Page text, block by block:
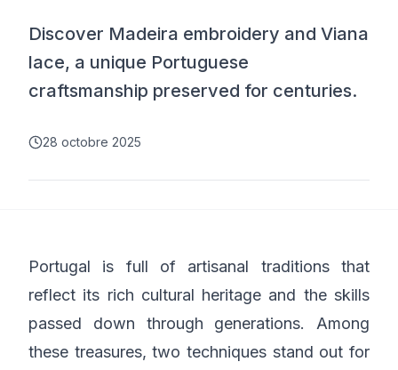
Discover Madeira embroidery and Viana
lace, a unique Portuguese
craftsmanship preserved for centuries.
28 octobre 2025
Portugal is full of artisanal traditions that
reflect its rich cultural heritage and the skills
passed down through generations. Among
these treasures, two techniques stand out for